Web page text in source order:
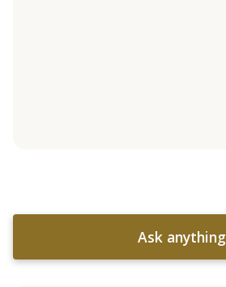
Ask anything